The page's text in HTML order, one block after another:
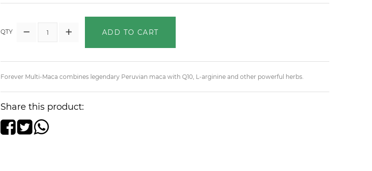
QTY ADD TO CART
Forever Multi-Maca combines legendary Peruvian maca with Q10, L-arginine and other powerful herbs.
Share this product: